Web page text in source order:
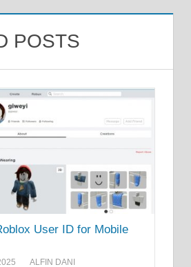
POSTS
User ID for Mobile
ALFIN DANI